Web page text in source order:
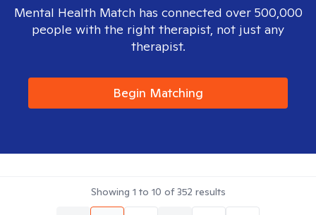
Mental Health Match has connected over 500,000
people with the right therapist, not just any
therapist.
Begin Matching
Showing 1 to 10 of352 results